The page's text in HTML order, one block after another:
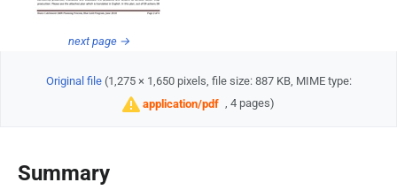
next page →
Original file‎ (1,275 × 1,650 pixels, file size: 887 KB, MIME type:
application/pdf , 4 pages)
Summary